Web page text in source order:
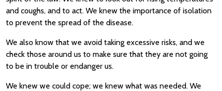
and coughs, and to act. We knew the importance of isolation
to prevent the spread of the disease.
We also know that we avoid taking excessive risks, and we
check those around us to make sure that they are not going
to be in trouble or endanger us.
We knew we could cope; we knew what was needed. We